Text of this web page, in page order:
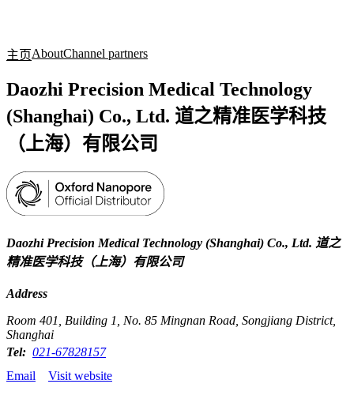
主页AboutChannel partners
Daozhi Precision Medical Technology
(Shanghai) Co., Ltd. 道之精准医学科技
（上海）有限公司
Daozhi Precision Medical Technology (Shanghai) Co., Ltd. 道之
精准医学科技（上海）有限公司
Address
Room 401, Building 1, No. 85 Mingnan Road, Songjiang District,
Shanghai
Tel: 021-67828157
Email
Visit website